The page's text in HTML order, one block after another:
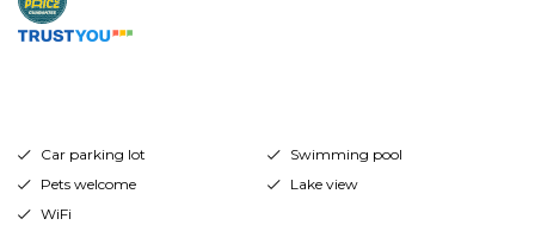
Car parking lot
Swimming pool
Pets welcome
Lake view
WiFi